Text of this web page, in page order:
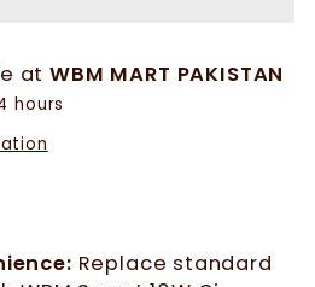
atWBM MART PAKISTAN
hours
Replace standard